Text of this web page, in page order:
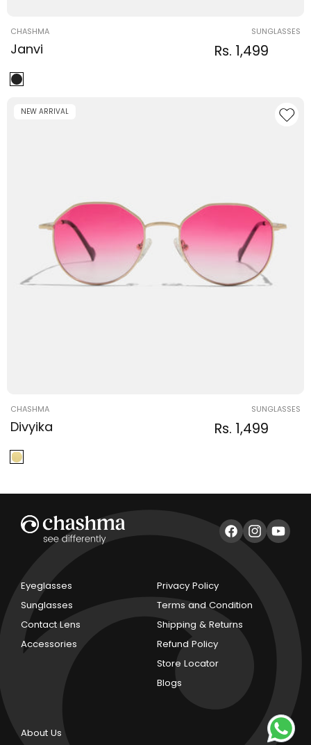
Vendor:
CHASHMA SUNGLASSES
Janvi
Regular
Sale
Rs. 1,499
NEW ARRIVAL
Vendor:
CHASHMA SUNGLASSES
Divyika
Regular
Sale
Rs. 1,499
Facebook
Instagram
Eyeglasses
Sunglasses
Contact Lens
Accessories
Privacy Policy
Terms and Condition
Shipping & Returns
Refund Policy
Store Locator
Blogs
About Us